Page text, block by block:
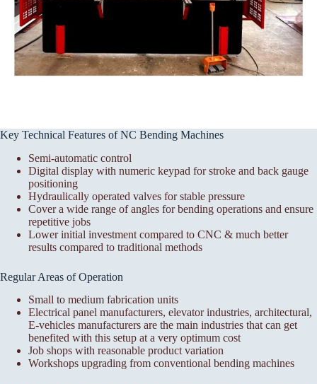
Key Technical Features of NC Bending Machines
Semi-automatic control
Digital display with numeric keypad for stroke and back gauge
positioning
Hydraulically operated valves for stable pressure
Cover a wide range of angles for bending operations and ensure
repetitive jobs
Lower initial investment compared to CNC & much better
results compared to traditional methods
Regular Areas of Operation
Small to medium fabrication units
Electrical panel manufacturers, elevator industries, architectural,
E-vehicles manufacturers are the main industries that can get
benefited with this setup at a very optimum cost
Job shops with reasonable product variation
Workshops upgrading from conventional bending machines